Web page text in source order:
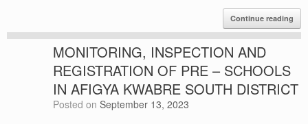
Continue reading
MONITORING, INSPECTION AND
REGISTRATION OF PRE – SCHOOLS
IN AFIGYA KWABRE SOUTH DISTRICT
Posted on September 13, 2023